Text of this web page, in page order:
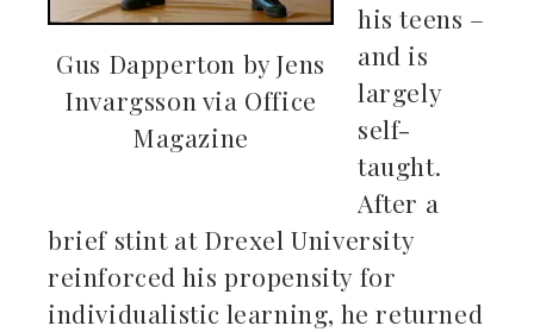
Gus Dapperton by Jens
Invargsson via Office
Magazine
his teens –
and is
largely
self-
taught.
After a
brief stint at Drexel University
reinforced his propensity for
individualistic learning, he returned